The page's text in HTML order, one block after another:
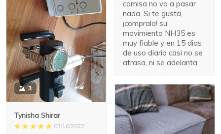
camisa no va a pasar
nada. Si te gusta,
¡compralo! su
movimiento NH35 es
muy fiable y en 15 dias
de uso diario casi no se
atrasa, ni se adelanta.
3
Tynisha Shirar
03/16/2022